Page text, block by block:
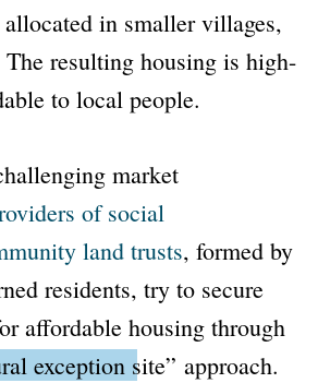
allocated in smaller villages,
resulting housing is high-
to local people.
market
of social
land trusts, formed by
residents, try to secure
affordable housing through
exception site” approach.